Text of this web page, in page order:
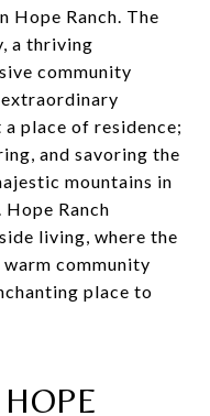
Hope Ranch. The
a thriving
community
extraordinary
place of residence;
and savoring the
mountains in
Ranch
living, where the
community
place to